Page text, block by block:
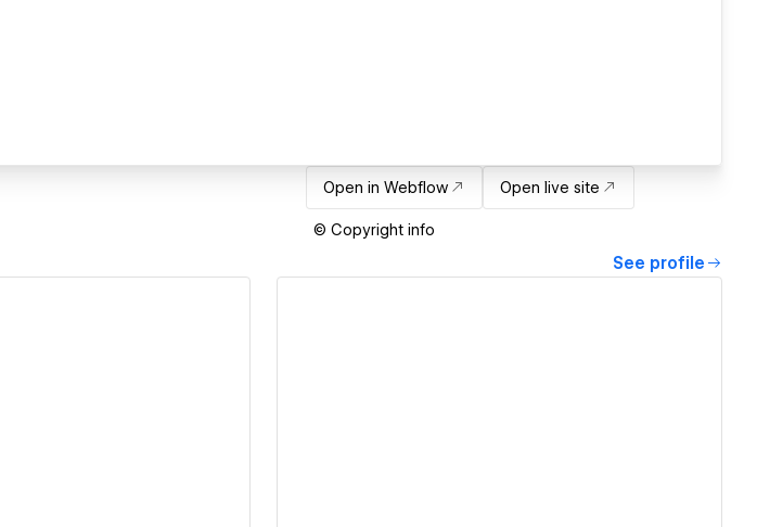
Open in Webflow Open live site
© Copyright info
See profile